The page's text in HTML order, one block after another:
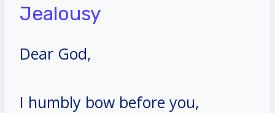
Jealousy
Dear God,
I humbly bow before you,